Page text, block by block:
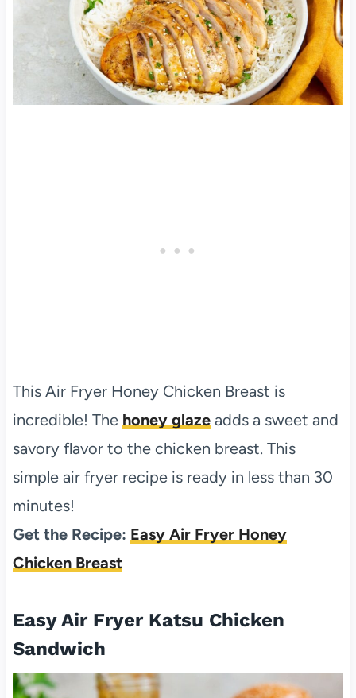
This Air Fryer Honey Chicken Breast is
incredible! The honey glazeadds a sweet and
savory flavor to the chicken breast. This
simple air fryer recipe is ready in less than 30
minutes!
Get the Recipe: Easy Air Fryer Honey
Chicken Breast
Easy Air Fryer Katsu Chicken
Sandwich